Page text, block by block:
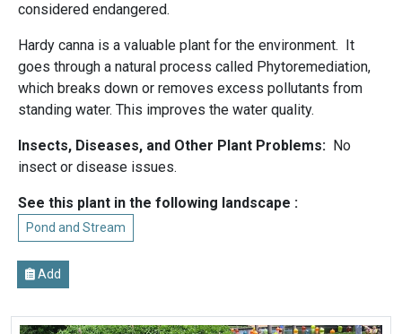
considered endangered.
Hardy canna is a valuable plant for the environment. It
goes through a natural process called Phytoremediation,
which breaks down or removes excess pollutants from
standing water. This improves the water quality.
Insects, Diseases, and Other Plant Problems: No
insect or disease issues.
See this plant in the following landscape :
Pond and Stream
Add